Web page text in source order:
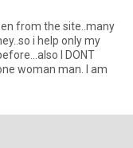
from the site..many
I DONT
one woman man. I am